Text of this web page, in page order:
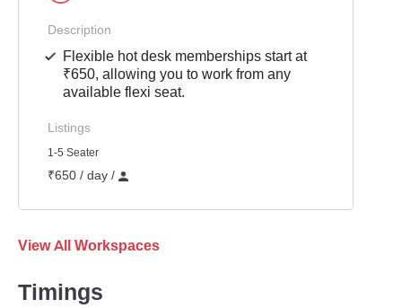
Description
Flexible hot desk memberships start at
₹650, allowing you to work from any
available flexi seat.
Listings
1-5 Seater
₹650 / day /
View All Workspaces
Timings